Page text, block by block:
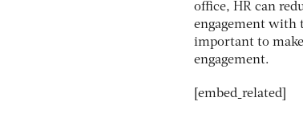
office, HR can
engagement with
important to
engagement.
[embed_related]